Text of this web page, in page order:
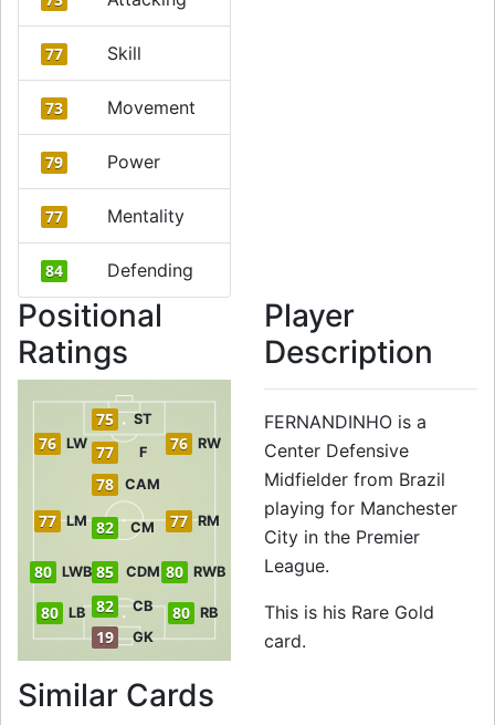
77 Skill
73 Movement
79 Power
77 Mentality
84 Defending
Positional
Ratings
19 GK
82 CB
80 LB 80 RB
80 LWB 80 RWB
85 CDM
77 LM 82 CM 77 RM
78 CAM
76 LW 77 F 76 RW
75 ST
Player
Description
FERNANDINHO is a
Center Defensive
Midfielder from Brazil
playing for Manchester
City in the Premier
League.
This is his Rare Gold
card.
Similar Cards